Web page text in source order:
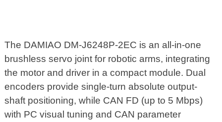
The DAMIAO DM-J6248P-2EC is an all-in-one
brushless servo joint for robotic arms, integrating
the motor and driver in a compact module. Dual
encoders provide single-turn absolute output-
shaft positioning, while CAN FD (up to 5 Mbps)
with PC visual tuning and CAN parameter